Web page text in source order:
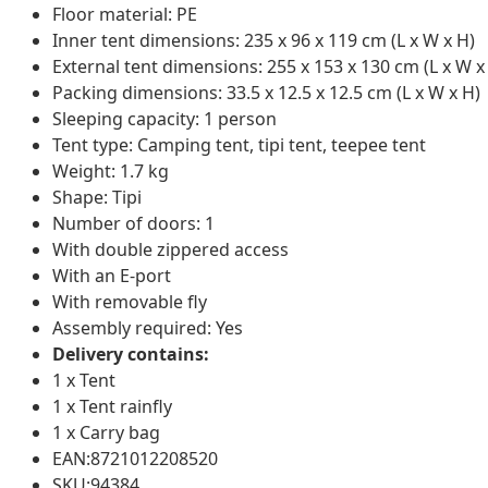
Floor material: PE
Inner tent dimensions: 235 x 96 x 119 cm (L x W x H)
External tent dimensions: 255 x 153 x 130 cm (L x W
Packing dimensions: 33.5 x 12.5 x 12.5 cm (L x W x H)
Sleeping capacity: 1 person
Tent type: Camping tent, tipi tent, teepee tent
Weight: 1.7 kg
Shape: Tipi
Number of doors: 1
With double zippered access
With an E-port
With removable fly
Assembly required: Yes
Delivery contains:
1 x Tent
1 x Tent rainfly
1 x Carry bag
EAN:8721012208520